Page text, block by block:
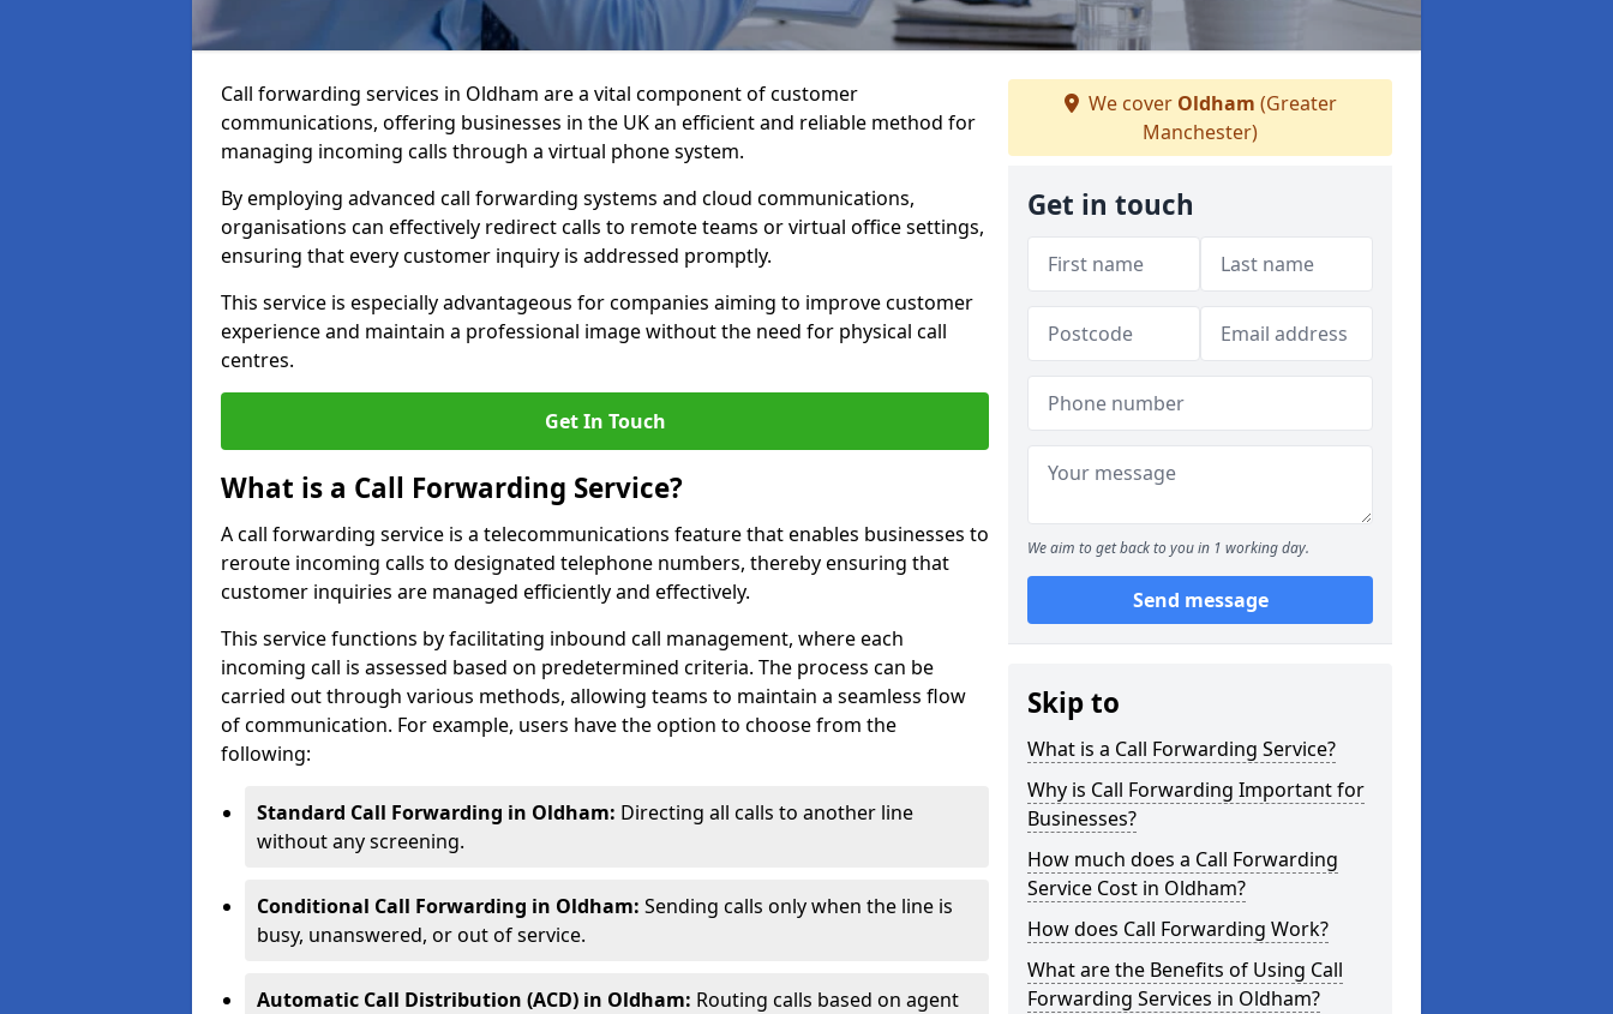
Call forwarding services in Oldham are a vital component of customer
communications, offering businesses in the UK an efficient and reliable method for
managing incoming calls through a virtual phone system.
By employing advanced call forwarding systems and cloud communications,
organisations can effectively redirect calls to remote teams or virtual office settings,
ensuring that every customer inquiry is addressed promptly.
This service is especially advantageous for companies aiming to improve customer
experience and maintain a professional image without the need for physical call
centres.
Get In Touch
What is a Call Forwarding Service?
A call forwarding service is a telecommunications feature that enables businesses to
reroute incoming calls to designated telephone numbers, thereby ensuring that
customer inquiries are managed efficiently and effectively.
This service functions by facilitating inbound call management, where each
incoming call is assessed based on predetermined criteria. The process can be
carried out through various methods, allowing teams to maintain a seamless flow
of communication. For example, users have the option to choose from the
following:
Standard Call Forwarding in Oldham: Directing all calls to another line
without any screening.
Conditional Call Forwarding in Oldham: Sending calls only when the line is
busy, unanswered, or out of service.
Automatic Call Distribution (ACD) in Oldham: Routing calls based on agent
We cover Oldham (Greater
Manchester)
Get in touch
We aim to get back to you in 1 working day.
Send message
Skip to
What is a Call Forwarding Service?
Why is Call Forwarding Important for
Businesses?
How much does a Call Forwarding
Service Cost in Oldham?
How does Call Forwarding Work?
What are the Benefits of Using Call
Forwarding Services in Oldham?